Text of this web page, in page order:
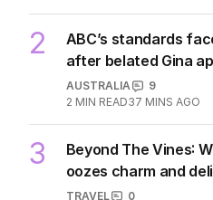
2
ABC’s standards
after belated Gina
AUSTRALIA
9
2 MIN READ37 MINS AGO
3
Beyond The Vines:
oozes charm and
TRAVEL
0